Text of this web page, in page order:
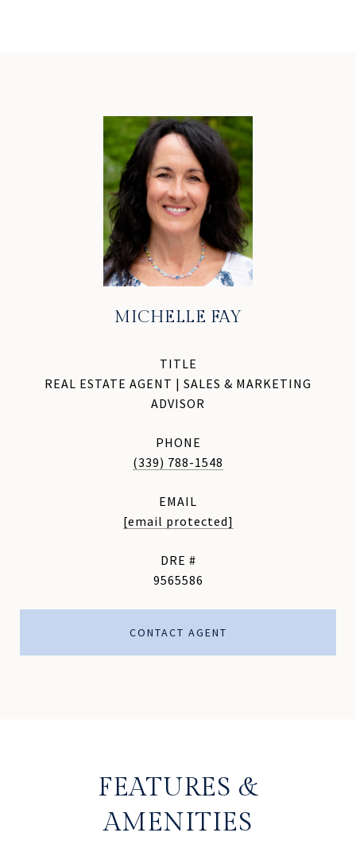
MICHELLE FAY
TITLE
REAL ESTATE AGENT | SALES & MARKETING
ADVISOR
PHONE
(339) 788-1548
EMAIL
[email protected]
DRE #
9565586
CONTACT AGENT
FEATURES &
AMENITIES